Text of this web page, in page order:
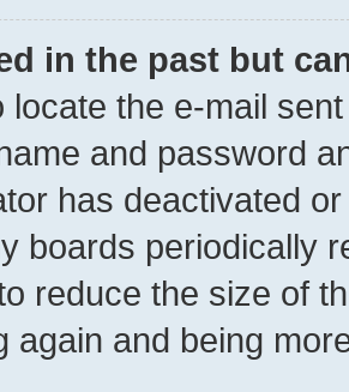
in the past but
locate the e-mail
and password
has deactivated
boards periodically
reduce the size of
again and being